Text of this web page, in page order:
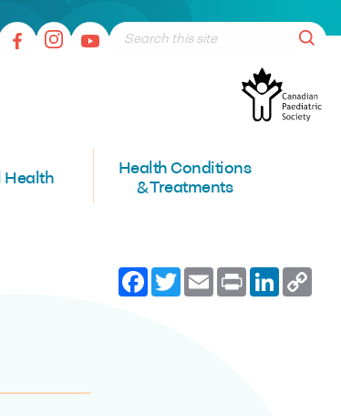
Health
Health Conditions
& Treatments
Facebook
TwitterEmailPrint